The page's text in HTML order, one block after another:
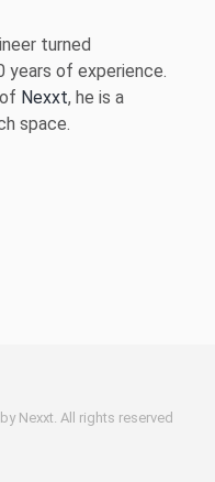
turned
years of experience.
Nexxt, he is a
space.